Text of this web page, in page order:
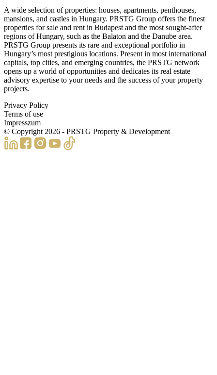
A wide selection of properties: houses, apartments, penthouses,
mansions, and castles in Hungary. PRSTG Group offers the finest
properties for sale and rent in Budapest and the most sought-after
regions of Hungary, such as the Balaton and the Danube area.
PRSTG Group presents its rare and exceptional portfolio in
Hungary’s most prestigious locations. Present in most international
capitals, top cities, and emerging countries, the PRSTG network
opens up a world of opportunities and dedicates its real estate
advisory expertise to your needs and the success of your property
projects.
Privacy Policy
Terms of use
Impresszum
© Copyright 2026 - PRSTG Property & Development